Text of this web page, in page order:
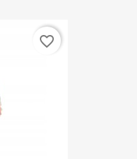
favorite_border